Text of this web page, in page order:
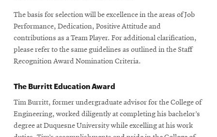
The basis for selection will be excellence in the areas of Job
Performance, Dedication, Positive Attitude and
contributions as a Team Player. For additional clarification,
please refer to the same guidelines as outlined in the Staff
Recognition Award Nomination Criteria.
The Burritt Education Award
Tim Burritt, former undergraduate advisor for the College of
Engineering, worked diligently at completing his bachelor’s
degree at Duquesne University while excelling at his work